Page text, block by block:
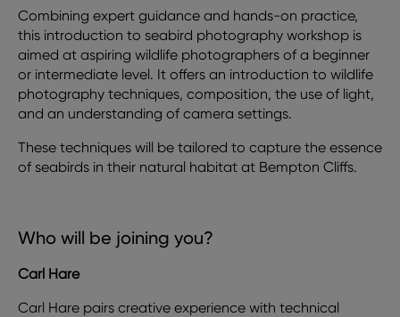
Combining expert guidance and hands-on practice,
this introduction to seabird photography workshop is
aimed at aspiring wildlife photographers of a beginner
or intermediate level. It offers an introduction to wildlife
photography techniques, composition, the use of light,
and an understanding of camera settings.
These techniques will be tailored to capture the essence
of seabirds in their natural habitat at Bempton Cliffs.
Who will be joining you?
Carl Hare
Carl Hare pairs creative experience with technical